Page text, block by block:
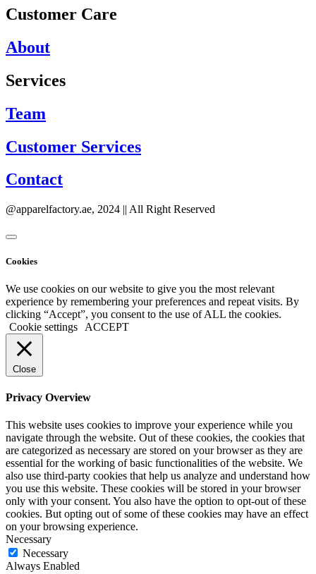
Customer Care
About
Services
Team
Customer Services
Contact
@apparelfactory.ae, 2024 || All Right Reserved
Cookies
We use cookies on our website to give you the most relevant
experience by remembering your preferences and repeat visits. By
clicking “Accept”, you consent to the use of ALL the cookies.
Cookie settings
ACCEPT
Close
Privacy Overview
This website uses cookies to improve your experience while you
navigate through the website. Out of these cookies, the cookies that
are categorized as necessary are stored on your browser as they are
essential for the working of basic functionalities of the website. We
also use third-party cookies that help us analyze and understand how
you use this website. These cookies will be stored in your browser
only with your consent. You also have the option to opt-out of these
cookies. But opting out of some of these cookies may have an effect
on your browsing experience.
Necessary
Necessary
Always Enabled